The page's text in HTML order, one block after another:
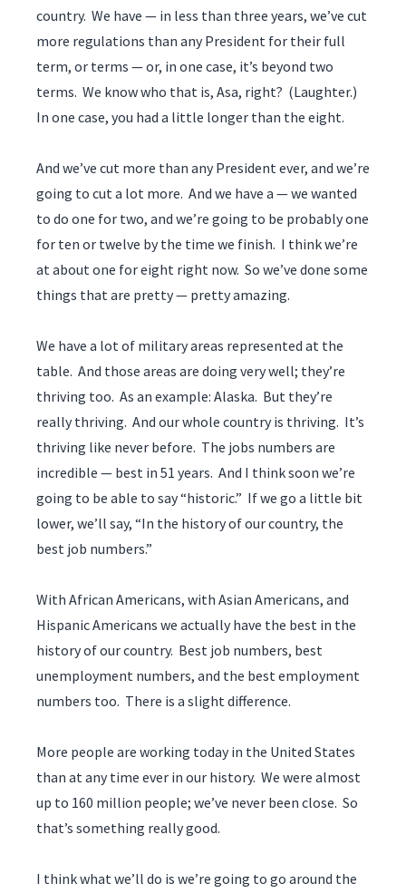
country. We have — in less than three years, we’ve cut
more regulations than any President for their full
term, or terms — or, in one case, it’s beyond two
terms. We know who that is, Asa, right? (Laughter.)
In one case, you had a little longer than the eight.
And we’ve cut more than any President ever, and we’re
going to cut a lot more. And we have a — we wanted
to do one for two, and we’re going to be probably one
for ten or twelve by the time we finish. I think we’re
at about one for eight right now. So we’ve done some
things that are pretty — pretty amazing.
We have a lot of military areas represented at the
table. And those areas are doing very well; they’re
thriving too. As an example: Alaska. But they’re
really thriving. And our whole country is thriving. It’s
thriving like never before. The jobs numbers are
incredible — best in 51 years. And I think soon we’re
going to be able to say “historic.” If we go a little bit
lower, we’ll say, “In the history of our country, the
best job numbers.”
With African Americans, with Asian Americans, and
Hispanic Americans we actually have the best in the
history of our country. Best job numbers, best
unemployment numbers, and the best employment
numbers too. There is a slight difference.
More people are working today in the United States
than at any time ever in our history. We were almost
up to 160 million people; we’ve never been close. So
that’s something really good.
I think what we’ll do is we’re going to go around the